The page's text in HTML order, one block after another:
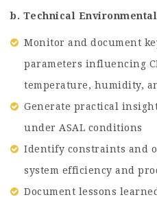
b. Technical
Monitor and document
parameters influencing
temperature, humidity,
Generate practical
under ASAL conditions
Identify constraints and
system efficiency and
Document lessons